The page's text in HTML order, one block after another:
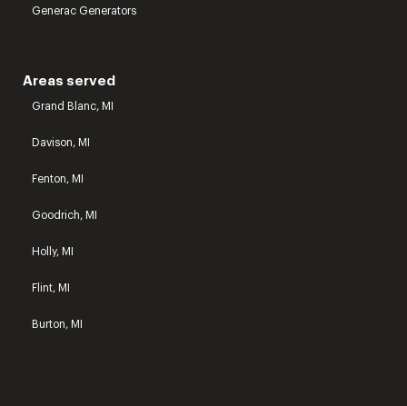
Generac Generators
Areas served
Grand Blanc, MI
Davison, MI
Fenton, MI
Goodrich, MI
Holly, MI
Flint, MI
Burton, MI